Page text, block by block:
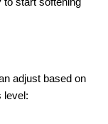
adjust based on
level: